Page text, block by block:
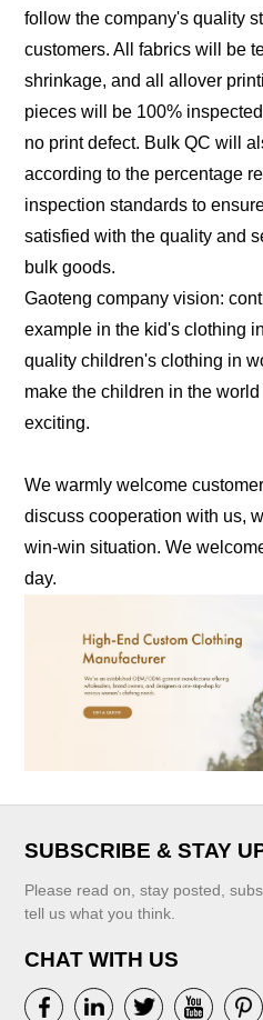
follow the company's quality
customers. All fabrics will be
shrinkage, and all allover
pieces will be 100%
no print defect. Bulk QC will
according to the percentage
inspection standards to
satisfied with the quality and
bulk goods.
Gaoteng company vision:
example in the kid's clothing
quality children's clothing in
make the children in the
exciting.
We warmly welcome
discuss cooperation with us,
win-win situation. We
day.
SUBSCRIBE & STAY
Please read on, stay posted,
tell us what you think.
CHAT WITH US